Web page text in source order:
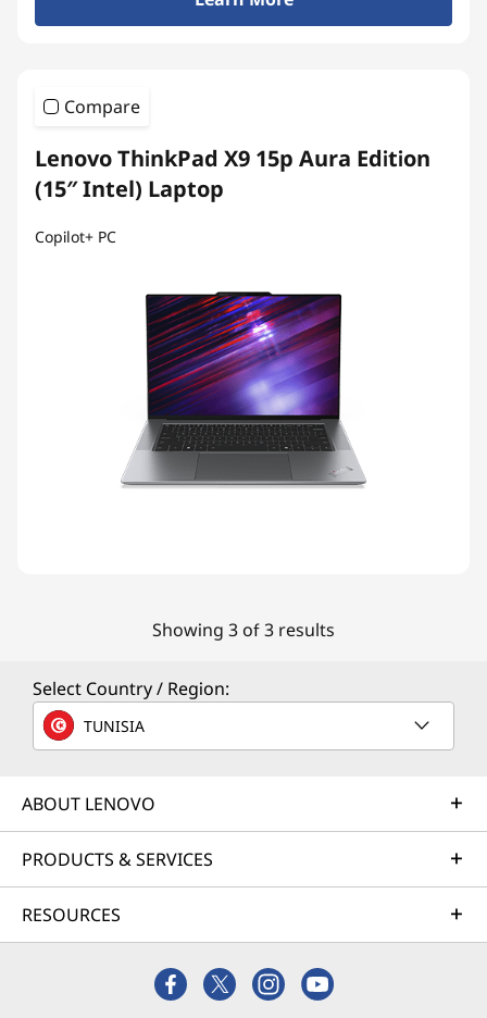
Compare
Lenovo ThinkPad X9 15p Aura Edition
(15″ Intel) Laptop
Copilot+ PC
Showing 3 of 3 results
Select Country / Region:
TUNISIA
ABOUT LENOVO
PRODUCTS & SERVICES
RESOURCES